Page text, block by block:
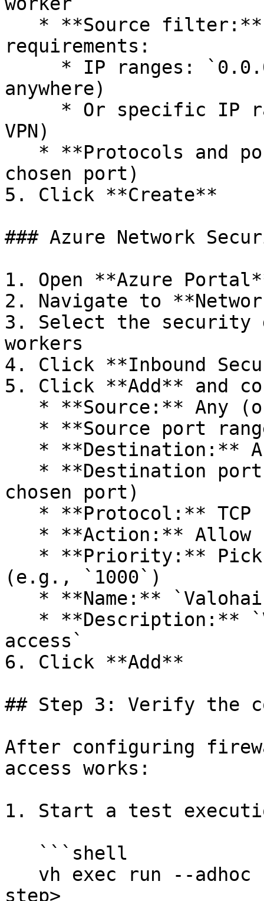
requirements:
anywhere)
VPN)
chosen port)
5. Click **Create**
### Azure Network
1. Open **Azure
2. Navigate to
3. Select the security
workers
4. Click **Inbound
5. Click **Add** and
chosen port)
(e.g., `1000`)
access`
6. Click **Add**
## Step 3: Verify the
After configuring
access works:
1. Start a test
step>